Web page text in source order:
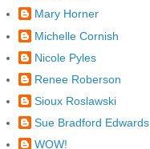
Mary Horner
Michelle Cornish
Nicole Pyles
Renee Roberson
Sioux Roslawski
Sue Bradford Edwards
WOW!